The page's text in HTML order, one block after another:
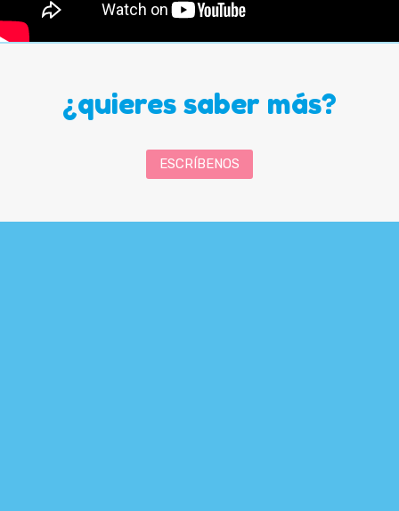
¿quieres saber más?
ESCRÍBENOS